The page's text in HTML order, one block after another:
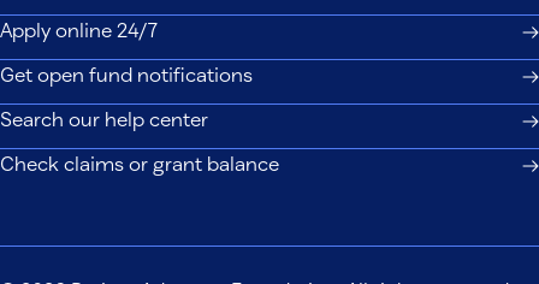
Apply online 24/7
Get open fund notifications
Search our help center
Check claims or grant balance